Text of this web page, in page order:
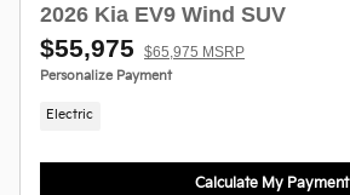
2026 Kia EV9 Wind SUV
$55,975 $65,975 MSRP
Personalize Payment
Electric
Calculate My Payment